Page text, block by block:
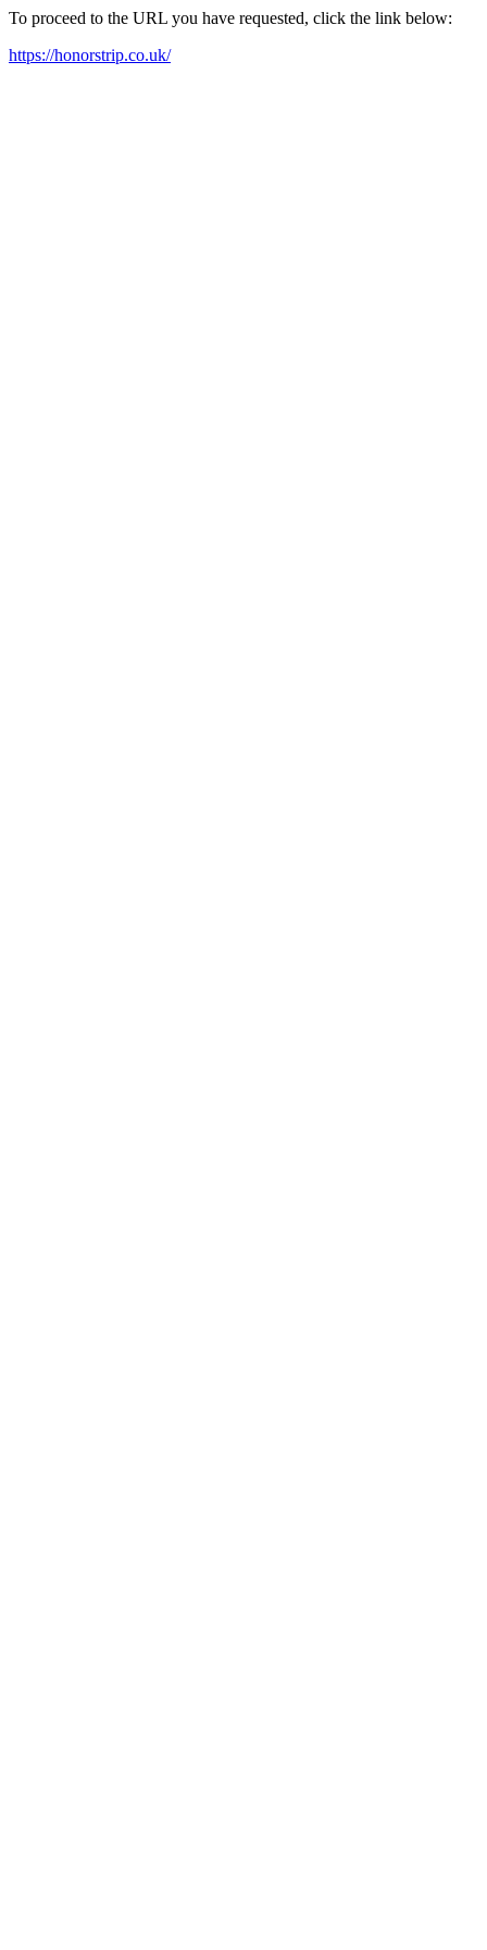
To proceed to the URL you have requested, click the link below:
https://honorstrip.co.uk/